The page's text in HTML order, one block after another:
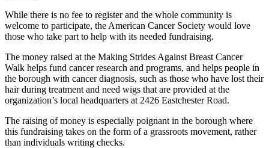
While there is no fee to register and the whole community is
welcome to participate, the American Cancer Society would love
those who take part to help with its needed fundraising.
The money raised at the Making Strides Against Breast Cancer
Walk helps fund cancer research and programs, and helps people in
the borough with cancer diagnosis, such as those who have lost their
hair during treatment and need wigs that are provided at the
organization’s local headquarters at 2426 Eastchester Road.
The raising of money is especially poignant in the borough where
this fundraising takes on the form of a grassroots movement, rather
than individuals writing checks.